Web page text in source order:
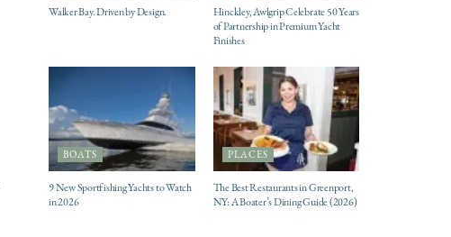
Walker Bay. Driven by Design.
Hinckley, Awlgrip Celebrate 50 Years
of Partnership in Premium Yacht
Finishes
BOATS
9 New Sportfishing Yachts to Watch
in 2026
PLACES
The Best Restaurants in Greenport,
NY: A Boater’s Dining Guide (2026)